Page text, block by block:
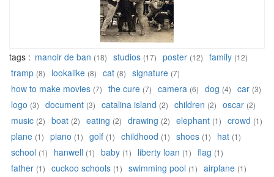
tags : manoir de ban (18) studios (17) poster (12) family (12)
tramp (8) lookalike (8) cat (8) signature (7)
how to make movies (7) the cure (7) camera (6) dog (4) car (3)
logo (3) document (3) catalina island (2) children (2) oscar (2)
music (2) boat (2) eating (2) drawing (2) elephant (1) crowd (1)
plane (1) piano (1) golf (1) childhood (1) shoes (1) hat (1)
school (1) hanwell (1) baby (1) liberty loan (1) flag (1)
father (1) cuckoo schools (1) swimming pool (1) airplane (1)